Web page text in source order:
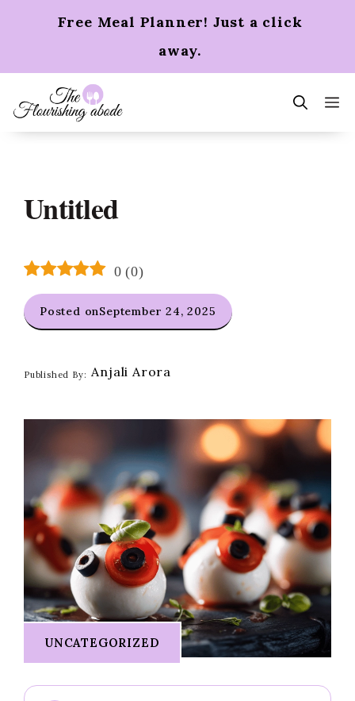
Free Meal Planner! Just a click
away.
Untitled
0 (0)
Posted onSeptember 24, 2025
Published By: Anjali Arora
UNCATEGORIZED